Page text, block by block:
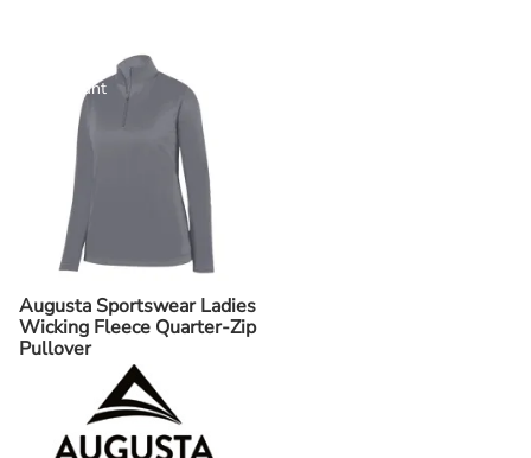
My Account
Augusta Sportswear Ladies
Wicking Fleece Quarter-Zip
Pullover